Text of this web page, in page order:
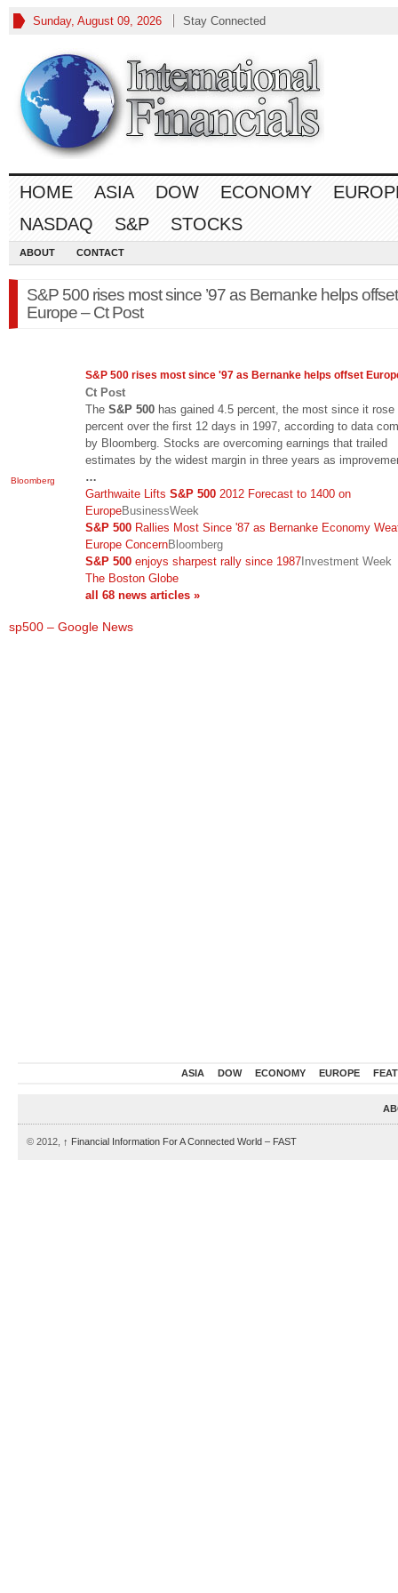
Sunday, August 09, 2026 Stay Connected
HOME ASIA DOW ECONOMY
NASDAQ
S&P STOCKS
ABOUT CONTACT
S&P 500 rises most since ’97 as Bernanke helps offset
Europe – Ct Post
Bloomberg
S&P 500 rises most since '97 as Bernanke helps offset
Ct Post
The S&P 500 has gained 4.5 percent, the most since it rose
percent over the first 12 days in 1997, according to data
by Bloomberg. Stocks are overcoming earnings that trailed
estimates by the widest margin in three years as
…
Garthwaite Lifts S&P 500 2012 Forecast to 1400 on
EuropeBusinessWeek
S&P 500 Rallies Most Since '87 as Bernanke Economy
Europe ConcernBloomberg
S&P 500 enjoys sharpest rally since 1987Investment Week
The Boston Globe
all 68 news articles »
sp500 – Google News
ASIA DOW ECONOMY EUROPE
© 2012, ↑ Financial Information For A Connected World – FAST